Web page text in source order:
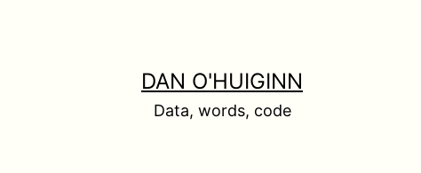
DAN O'HUIGINN
Data, words, code